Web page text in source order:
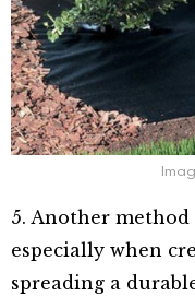
5. Another
especially when
spreading a